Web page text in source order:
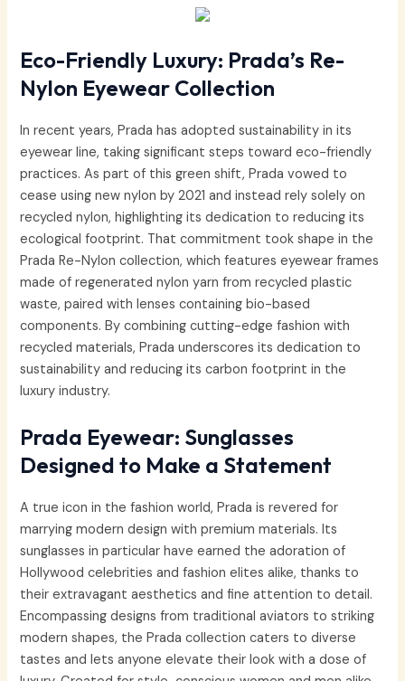
Eco-Friendly Luxury: Prada’s Re-
Nylon Eyewear Collection
In recent years, Prada has adopted sustainability in its
eyewear line, taking significant steps toward eco-friendly
practices. As part of this green shift, Prada vowed to
cease using new nylon by 2021 and instead rely solely on
recycled nylon, highlighting its dedication to reducing its
ecological footprint. That commitment took shape in the
Prada Re-Nylon collection, which features eyewear frames
made of regenerated nylon yarn from recycled plastic
waste, paired with lenses containing bio-based
components. By combining cutting-edge fashion with
recycled materials, Prada underscores its dedication to
sustainability and reducing its carbon footprint in the
luxury industry.
Prada Eyewear: Sunglasses
Designed to Make a Statement
A true icon in the fashion world, Prada is revered for
marrying modern design with premium materials. Its
sunglasses in particular have earned the adoration of
Hollywood celebrities and fashion elites alike, thanks to
their extravagant aesthetics and fine attention to detail.
Encompassing designs from traditional aviators to striking
modern shapes, the Prada collection caters to diverse
tastes and lets anyone elevate their look with a dose of